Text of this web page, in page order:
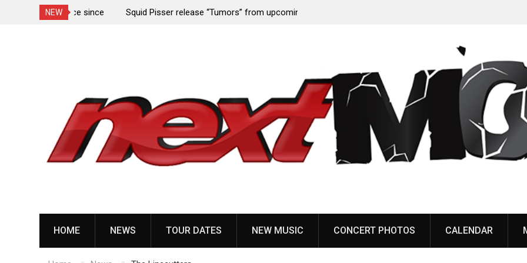
NEW
since
Squid Pisser release “Tumors” from upcoming ‘Throat
HOME NEWS TOUR DATES NEW MUSIC CONCERT PHOTOS CALENDAR